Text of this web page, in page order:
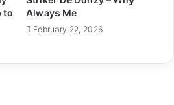
to
Always Me
February 22, 2026